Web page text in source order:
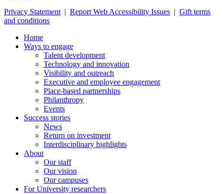
Privacy Statement | Report Web Accessibility Issues | Gift terms
and conditions
Home
Ways to engage
Talent development
Technology and innovation
Visibility and outreach
Executive and employee engagement
Place-based partnerships
Philanthropy
Events
Success stories
News
Return on investment
Interdisciplinary highlights
About
Our staff
Our vision
Our campuses
For University researchers